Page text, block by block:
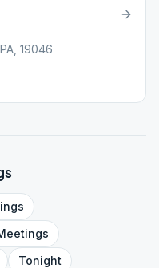
19046
Tonight